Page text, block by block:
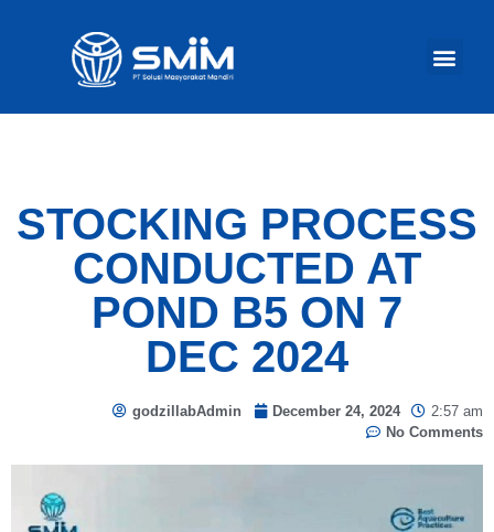
STOCKING PROCESS
CONDUCTED AT
POND B5 ON 7
DEC 2024
godzillabAdmin December 24, 2024
2:57 am
No Comments